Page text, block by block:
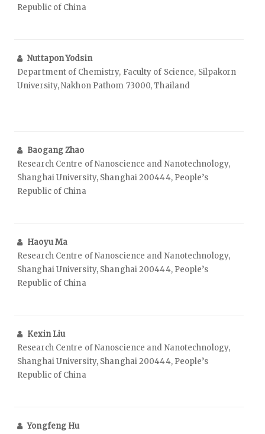
Republic of China
Nuttapon Yodsin
Department of Chemistry, Faculty of Science, Silpakorn
University, Nakhon Pathom 73000, Thailand
Baogang Zhao
Research Centre of Nanoscience and Nanotechnology,
Shanghai University, Shanghai 200444, People’s
Republic of China
Haoyu Ma
Research Centre of Nanoscience and Nanotechnology,
Shanghai University, Shanghai 200444, People’s
Republic of China
Kexin Liu
Research Centre of Nanoscience and Nanotechnology,
Shanghai University, Shanghai 200444, People’s
Republic of China
Yongfeng Hu